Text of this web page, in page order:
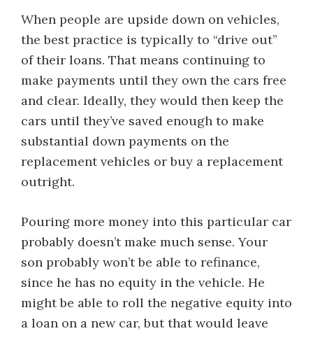
When people are upside down on vehicles,
the best practice is typically to “drive out”
of their loans. That means continuing to
make payments until they own the cars free
and clear. Ideally, they would then keep the
cars until they’ve saved enough to make
substantial down payments on the
replacement vehicles or buy a replacement
outright.
Pouring more money into this particular car
probably doesn’t make much sense. Your
son probably won’t be able to refinance,
since he has no equity in the vehicle. He
might be able to roll the negative equity into
a loan on a new car, but that would leave